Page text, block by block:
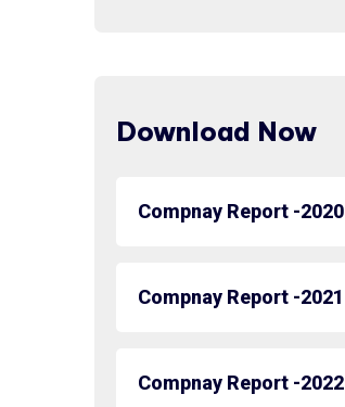
Download Now
Compnay Report -2020
Compnay Report -2021
Compnay Report -2022